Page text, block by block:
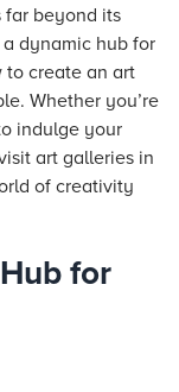
beyond its
dynamic hub for
to create an art
Whether you’re
indulge your
art galleries in
of creativity
for